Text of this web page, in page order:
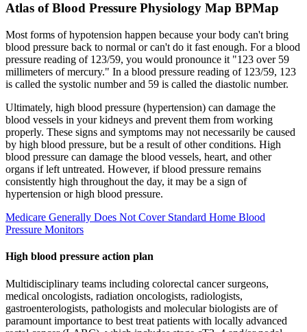
Atlas of Blood Pressure Physiology Map BPMap
Most forms of hypotension happen because your body can't bring
blood pressure back to normal or can't do it fast enough. For a blood
pressure reading of 123/59, you would pronounce it "123 over 59
millimeters of mercury." In a blood pressure reading of 123/59, 123
is called the systolic number and 59 is called the diastolic number.
Ultimately, high blood pressure (hypertension) can damage the
blood vessels in your kidneys and prevent them from working
properly. These signs and symptoms may not necessarily be caused
by high blood pressure, but be a result of other conditions. High
blood pressure can damage the blood vessels, heart, and other
organs if left untreated. However, if blood pressure remains
consistently high throughout the day, it may be a sign of
hypertension or high blood pressure.
Medicare Generally Does Not Cover Standard Home Blood
Pressure Monitors
High blood pressure action plan
Multidisciplinary teams including colorectal cancer surgeons,
medical oncologists, radiation oncologists, radiologists,
gastroenterologists, pathologists and molecular biologists are of
paramount importance to best treat patients with locally advanced